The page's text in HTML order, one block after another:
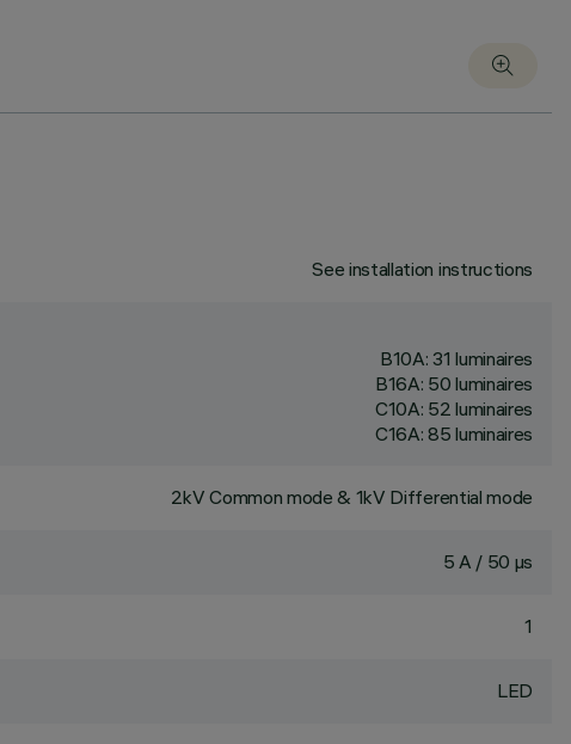
See installation instructions
B10A: 31 luminaires
B16A: 50 luminaires
C10A: 52 luminaires
C16A: 85 luminaires
2kV Common mode & 1kV Differential mode
5 A / 50 µs
1
LED